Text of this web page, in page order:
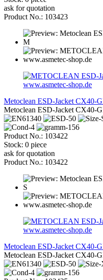
ask for quotation
Product No.: 103423
Metoclean ESD-Jacket CX40-
Metoclean ESD-Jacket CX40-
Product No.: 103422
Stock: 0 piece
ask for quotation
Product No.: 103422
Metoclean ESD-Jacket CX40-
Metoclean ESD-Jacket CX40-